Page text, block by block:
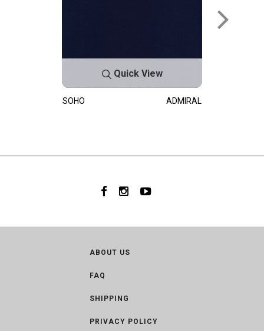
Quick View
SOHO ADMIRAL
ABOUT US
FAQ
SHIPPING
PRIVACY POLICY